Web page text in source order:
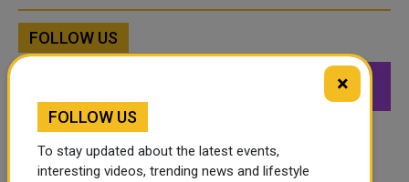
FOLLOW US
168K
Followers
×
FOLLOW US
To stay updated about the latest events,
interesting videos, trending news and lifestyle